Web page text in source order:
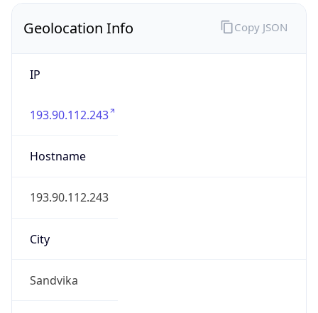
Geolocation Info
IP
193.90.112.243
Hostname
193.90.112.243
City
Sandvika
Copy JSON